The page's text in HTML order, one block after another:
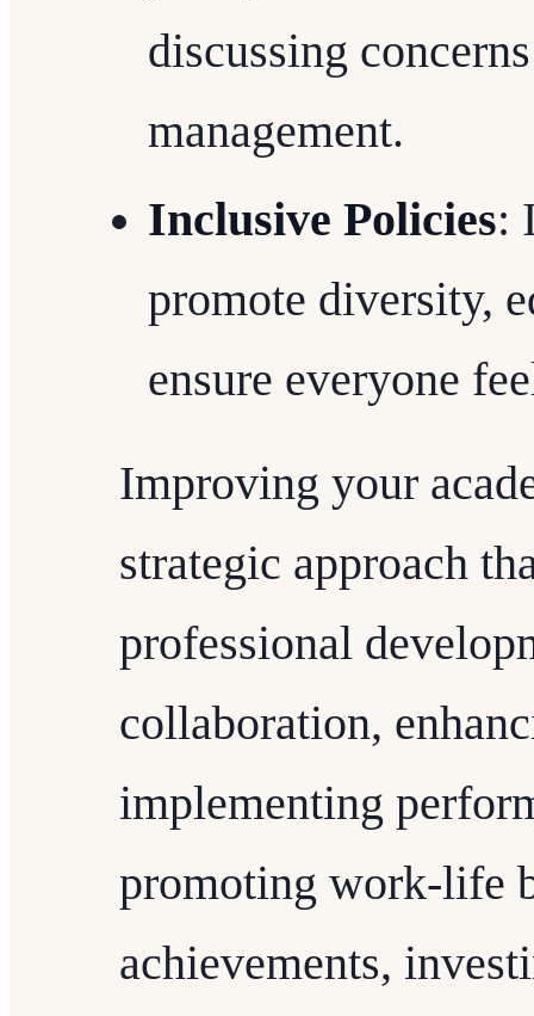
discussing
management.
Inclusive Policies:
promote diversity,
ensure everyone
Improving your
strategic approach
professional
collaboration,
implementing
promoting work-life
achievements,